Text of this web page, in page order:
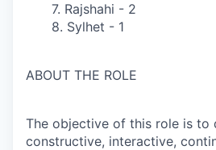
7. Rajshahi - 2
8. Sylhet - 1
ABOUT THE ROLE
The objective of this role is to
constructive, interactive,